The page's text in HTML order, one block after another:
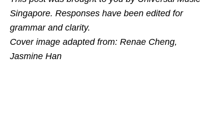
Singapore. Responses have been edited for
grammar and clarity.
Cover image adapted from: Renae Cheng,
Jasmine Han